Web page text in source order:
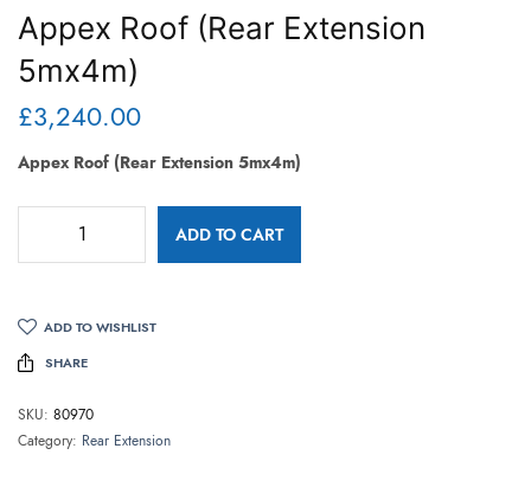
Appex Roof (Rear Extension
5mx4m)
£3,240.00
Appex Roof (Rear Extension 5mx4m)
ADD TO CART
ADD TO WISHLIST
SHARE
SKU: 80970
Category: Rear Extension